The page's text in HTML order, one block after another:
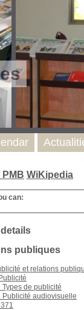
PMB WiKipedia
can:
publiques
et relations
Types de publicité
Publicité audiovisuelle